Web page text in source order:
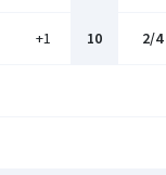
+1 10 2/4